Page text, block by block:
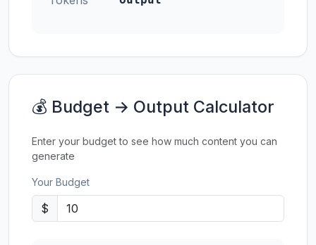
💰 Budget → Output Calculator
Enter your budget to see how much content you can
generate
Your Budget
$